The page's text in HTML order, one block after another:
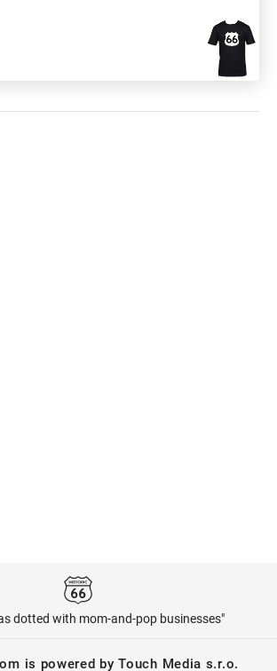
dotted with mom-and-pop businesses"
is powered by Touch Media s.r.o.